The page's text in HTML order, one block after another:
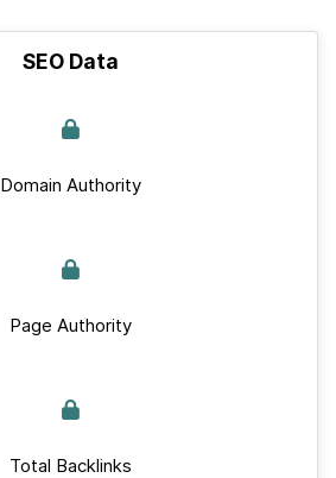
SEO Data
Domain Authority
Page Authority
Total Backlinks